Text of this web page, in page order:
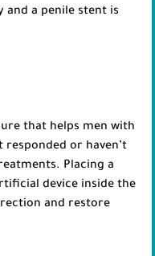
and a penile stent is
that helps men with
responded or haven’t
Placing a
device inside the
and restore